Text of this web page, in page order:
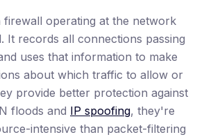
firewall operating at the network
It records all connections passing
uses that information to make
about which traffic to allow or
provide better protection against
floods and IP spoofing, they're
intensive than packet-filtering